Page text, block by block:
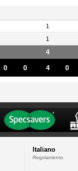
1
1
4
0 0 4 0
Italiano
Regolamento